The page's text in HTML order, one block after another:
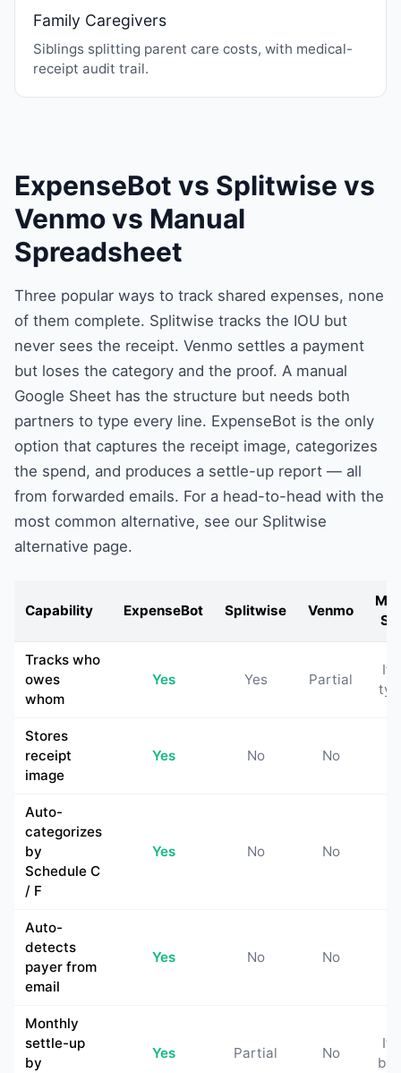
Family Caregivers
Siblings splitting parent care costs, with medical-
receipt audit trail.
ExpenseBot vs Splitwise vs
Venmo vs Manual
Spreadsheet
Three popular ways to track shared expenses, none
of them complete. Splitwise tracks the IOU but
never sees the receipt. Venmo settles a payment
but loses the category and the proof. A manual
Google Sheet has the structure but needs both
partners to type every line. ExpenseBot is the only
option that captures the receipt image, categorizes
the spend, and produces a settle-up report — all
from forwarded emails. For a head-to-head with the
most common alternative, see our Splitwise
alternative page.
Capability ExpenseBot Splitwise Venmo
Tracks who
owes
whom
Yes Yes Partial
If
Stores
receipt
image
Yes No No
Auto-
categorizes
by
Schedule C
/ F
Yes No No
Auto-
detects
payer from
email
Yes No No
Monthly
settle-up
by
Yes Partial No
If